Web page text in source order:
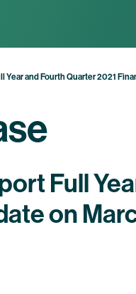
Year and Fourth Quarter 2021
Full
on